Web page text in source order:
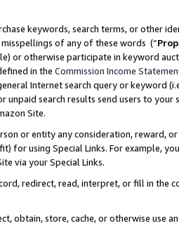
keywords, search terms, or other
of any of these words (“
or otherwise participate in keyword
in the Commission Income
Internet search query or keyword
unpaid search results send users to
Site.
or entity any consideration, reward,
for using Special Links. For example,
via your Special Links.
redirect, read, interpret, or fill in
obtain, store, cache, or otherwise use